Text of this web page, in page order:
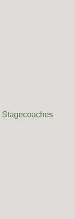
Stagecoaches